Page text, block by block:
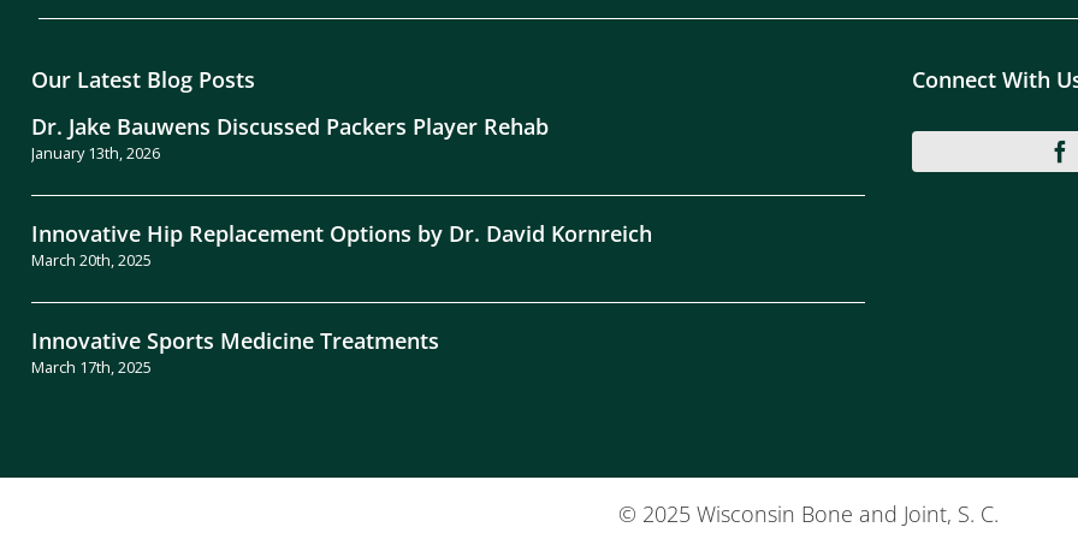
Our Latest Blog Posts
Dr. Jake Bauwens Discussed Packers Player Rehab
January 13th, 2026
Innovative Hip Replacement Options by Dr. David Kornreich
March 20th, 2025
Innovative Sports Medicine Treatments
March 17th, 2025
Connect With
© 2025 Wisconsin Bone and Joint, S. C.